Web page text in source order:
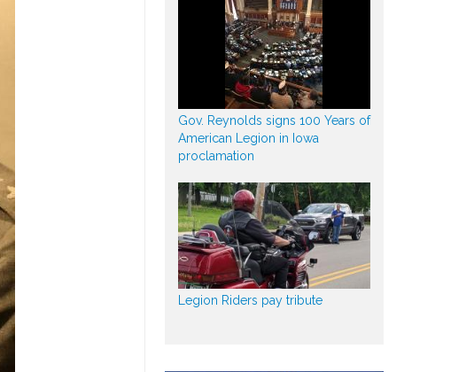
Gov. Reynolds signs 100 Years of
American Legion in Iowa
proclamation
Legion Riders pay tribute